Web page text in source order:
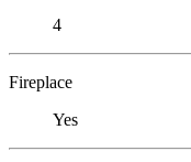
4
Fireplace
Yes